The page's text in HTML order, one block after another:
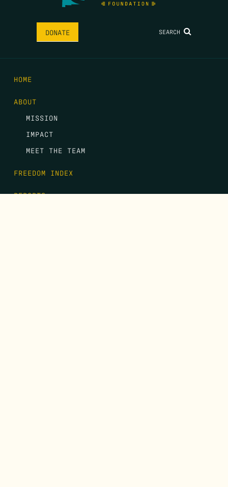
DONATE SEARCH
HOME
ABOUT
MISSION
IMPACT
MEET THE TEAM
FREEDOM INDEX
REPORTS